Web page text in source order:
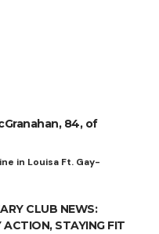
84, of
in Louisa Ft. Gay-
CLUB NEWS:
STAYING FIT